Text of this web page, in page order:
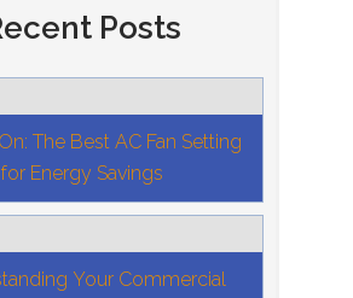
Posts
The Best AC Fan Setting
for Energy Savings
Your Commercial